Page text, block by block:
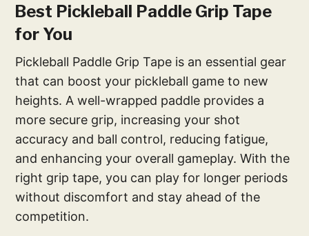
Best Pickleball Paddle Grip Tape
for You
Pickleball Paddle Grip Tape is an essential gear
that can boost your pickleball game to new
heights. A well-wrapped paddle provides a
more secure grip, increasing your shot
accuracy and ball control, reducing fatigue,
and enhancing your overall gameplay. With the
right grip tape, you can play for longer periods
without discomfort and stay ahead of the
competition.